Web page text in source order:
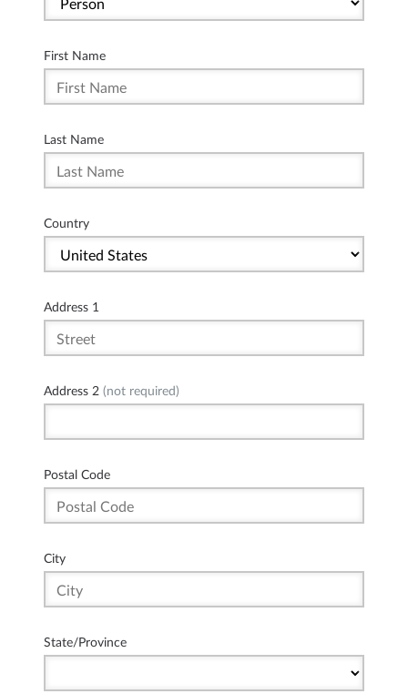
First Name
Last Name
Country
Address 1
Address 2 (not required)
Postal Code
City
State/Province